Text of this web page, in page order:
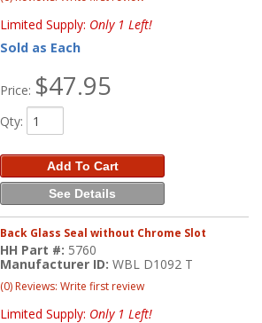
Limited Supply: Only 1 Left!
Sold as Each
Price: $47.95
Qty:
Add To Cart
See Details
Back Glass Seal without Chrome Slot
HH Part #: 5760
Manufacturer ID:WBL D1092 T
(0) Reviews: Write first review
Limited Supply: Only 1 Left!